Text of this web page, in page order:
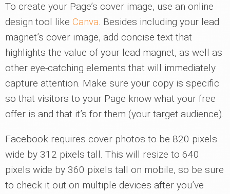
To create your Page’s cover image, use an online
design tool like Canva. Besides including your lead
magnet’s cover image, add concise text that
highlights the value of your lead magnet, as well as
other eye-catching elements that will immediately
capture attention. Make sure your copy is specific
so that visitors to your Page know what your free
offer is and that it’s for them (your target audience).
Facebook requires cover photos to be 820 pixels
wide by 312 pixels tall. This will resize to 640
pixels wide by 360 pixels tall on mobile, so be sure
to check it out on multiple devices after you’ve